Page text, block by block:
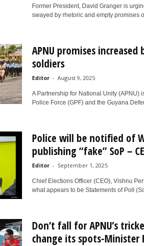
Former President, David Granger is
swayed by rhetoric and empty promises
APNU promises
soldiers
Editor - August 9, 2025
A Partnership for National Unity (APNU)
Police Force (GPF) and the Guyana
Police will be notified of
publishing “fake” SoP –
Editor - September 1, 2025
Chief Elections Officer (CEO), Vishnu
what appears to be Statements of Poll
Don’t fall for APNU’s
change its spots-Minister